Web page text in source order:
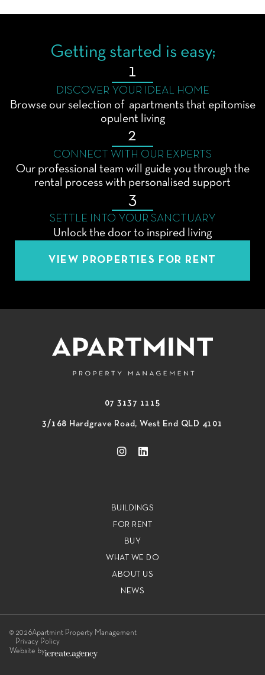
Getting started is easy;
1
DISCOVER YOUR IDEAL HOME
Browse our selection of apartments that epitomise
opulent living
2
CONNECT WITH OUR EXPERTS
Our professional team will guide you through the
rental process with personalised support
3
SETTLE INTO YOUR SANCTUARY
Unlock the door to inspired living
VIEW PROPERTIES FOR RENT
07 3137 1115
3/168 Hardgrave Road, West End QLD 4101
BUILDINGS
FOR RENT
BUY
WHAT WE DO
ABOUT US
NEWS
© 2026Apartmint Property Management
Privacy Policy
Website by